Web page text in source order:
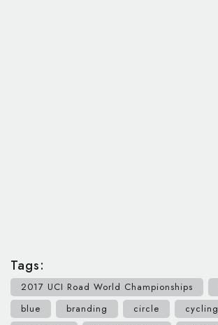
Tags:
2017 UCI Road World Championships
blue
branding circle
cycling